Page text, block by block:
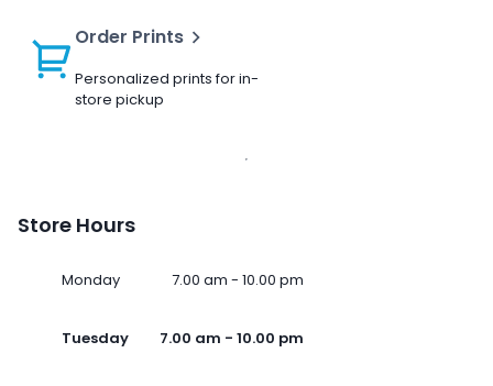
Order Prints
Personalized prints for in-
store pickup
Store Hours
Monday 7.00 am - 10.00 pm
Tuesday 7.00 am - 10.00 pm